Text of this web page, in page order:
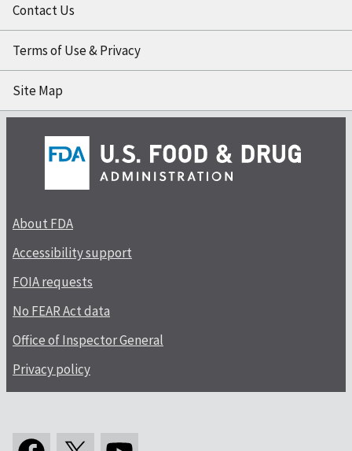
Contact Us
Terms of Use & Privacy
Site Map
About FDA
Accessibility support
FOIA requests
No FEAR Act data
Office of Inspector General
Privacy policy